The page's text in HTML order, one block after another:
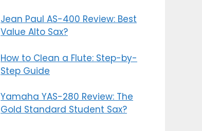
Jean Paul AS-400 Review: Best
Value Alto Sax?
How to Clean a Flute: Step-by-
Step Guide
Yamaha YAS-280 Review: The
Gold Standard Student Sax?